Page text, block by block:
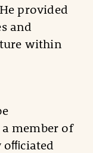
provided
and
within
a member of
oﬃciated